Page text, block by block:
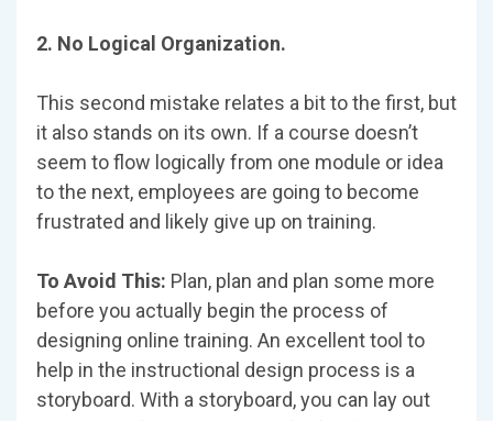
2. No Logical Organization.
This second mistake relates a bit to the first, but
it also stands on its own. If a course doesn’t
seem to flow logically from one module or idea
to the next, employees are going to become
frustrated and likely give up on training.
To Avoid This: Plan, plan and plan some more
before you actually begin the process of
designing online training. An excellent tool to
help in the instructional design process is a
storyboard. With a storyboard, you can lay out